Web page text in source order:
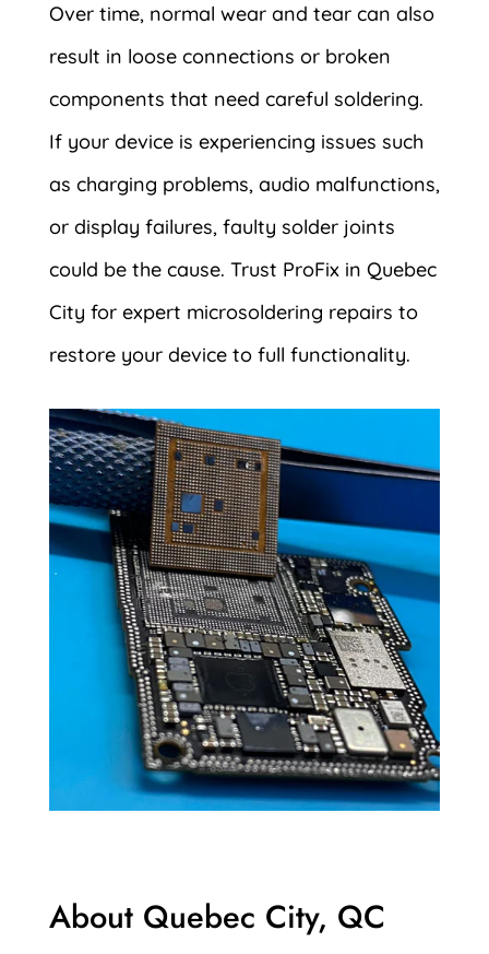
Over time, normal wear and tear can also
result in loose connections or broken
components that need careful soldering.
If your device is experiencing issues such
as charging problems, audio malfunctions,
or display failures, faulty solder joints
could be the cause. Trust ProFix in Quebec
City for expert microsoldering repairs to
restore your device to full functionality.
About Quebec City, QC